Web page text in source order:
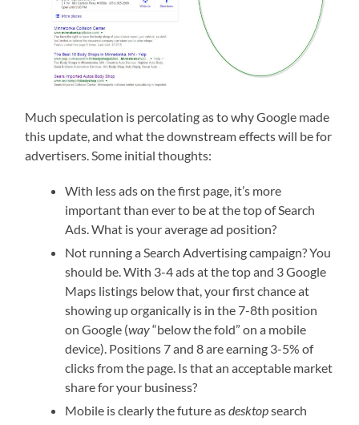
Much speculation is percolating as to why Google made
this update, and what the downstream effects will be for
advertisers. Some initial thoughts:
With less ads on the first page, it’s more
important than ever to be at the top of Search
Ads. What is your average ad position?
Not running a Search Advertising campaign? You
should be. With 3-4 ads at the top and 3 Google
Maps listings below that, your first chance at
showing up organically is in the 7-8th position
on Google (way“below the fold” on a mobile
device). Positions 7 and 8 are earning 3-5% of
clicks from the page. Is that an acceptable market
share for your business?
Mobile is clearly the future asdesktopsearch